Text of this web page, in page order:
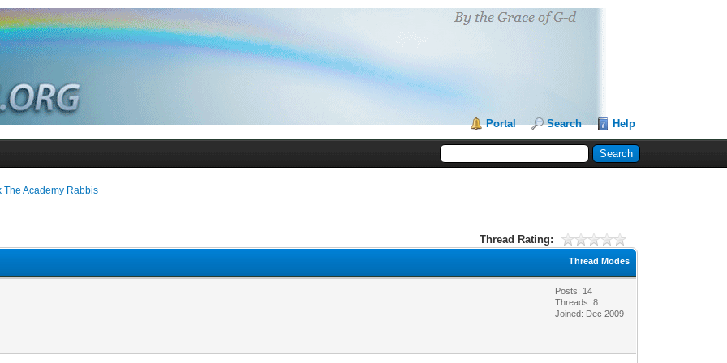
Portal Search Help
The Academy Rabbis
Thread Rating:
Thread Modes
Posts: 14
Threads: 8
Joined: Dec 2009